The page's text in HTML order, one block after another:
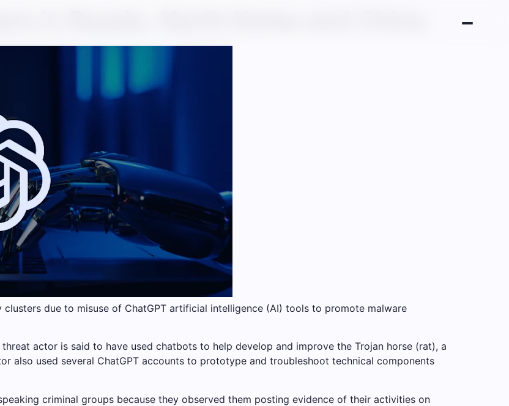
in Russia, North Korea and China.
due to misuse of ChatGPT artificial intelligence (AI) tools to promote malware
actor is said to have used chatbots to help develop and improve the Trojan horse (rat), a
also used several ChatGPT accounts to prototype and troubleshoot technical components
criminal groups because they observed them posting evidence of their activities on